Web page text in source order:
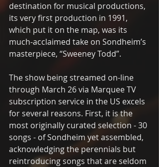
destination for musical productions,
its very first production in 1991,
which put it on the map, was its
much-acclaimed take on Sondheim’s
masterpiece, “Sweeney Todd”.
The show being streamed on-line
through March 26 via Marquee TV
subscription service in the US excels
for several reasons. First, it is the
most originally curated selection - 30
songs - of Sondheim yet assembled,
acknowledging the perennials but
reintroducing songs that are seldom